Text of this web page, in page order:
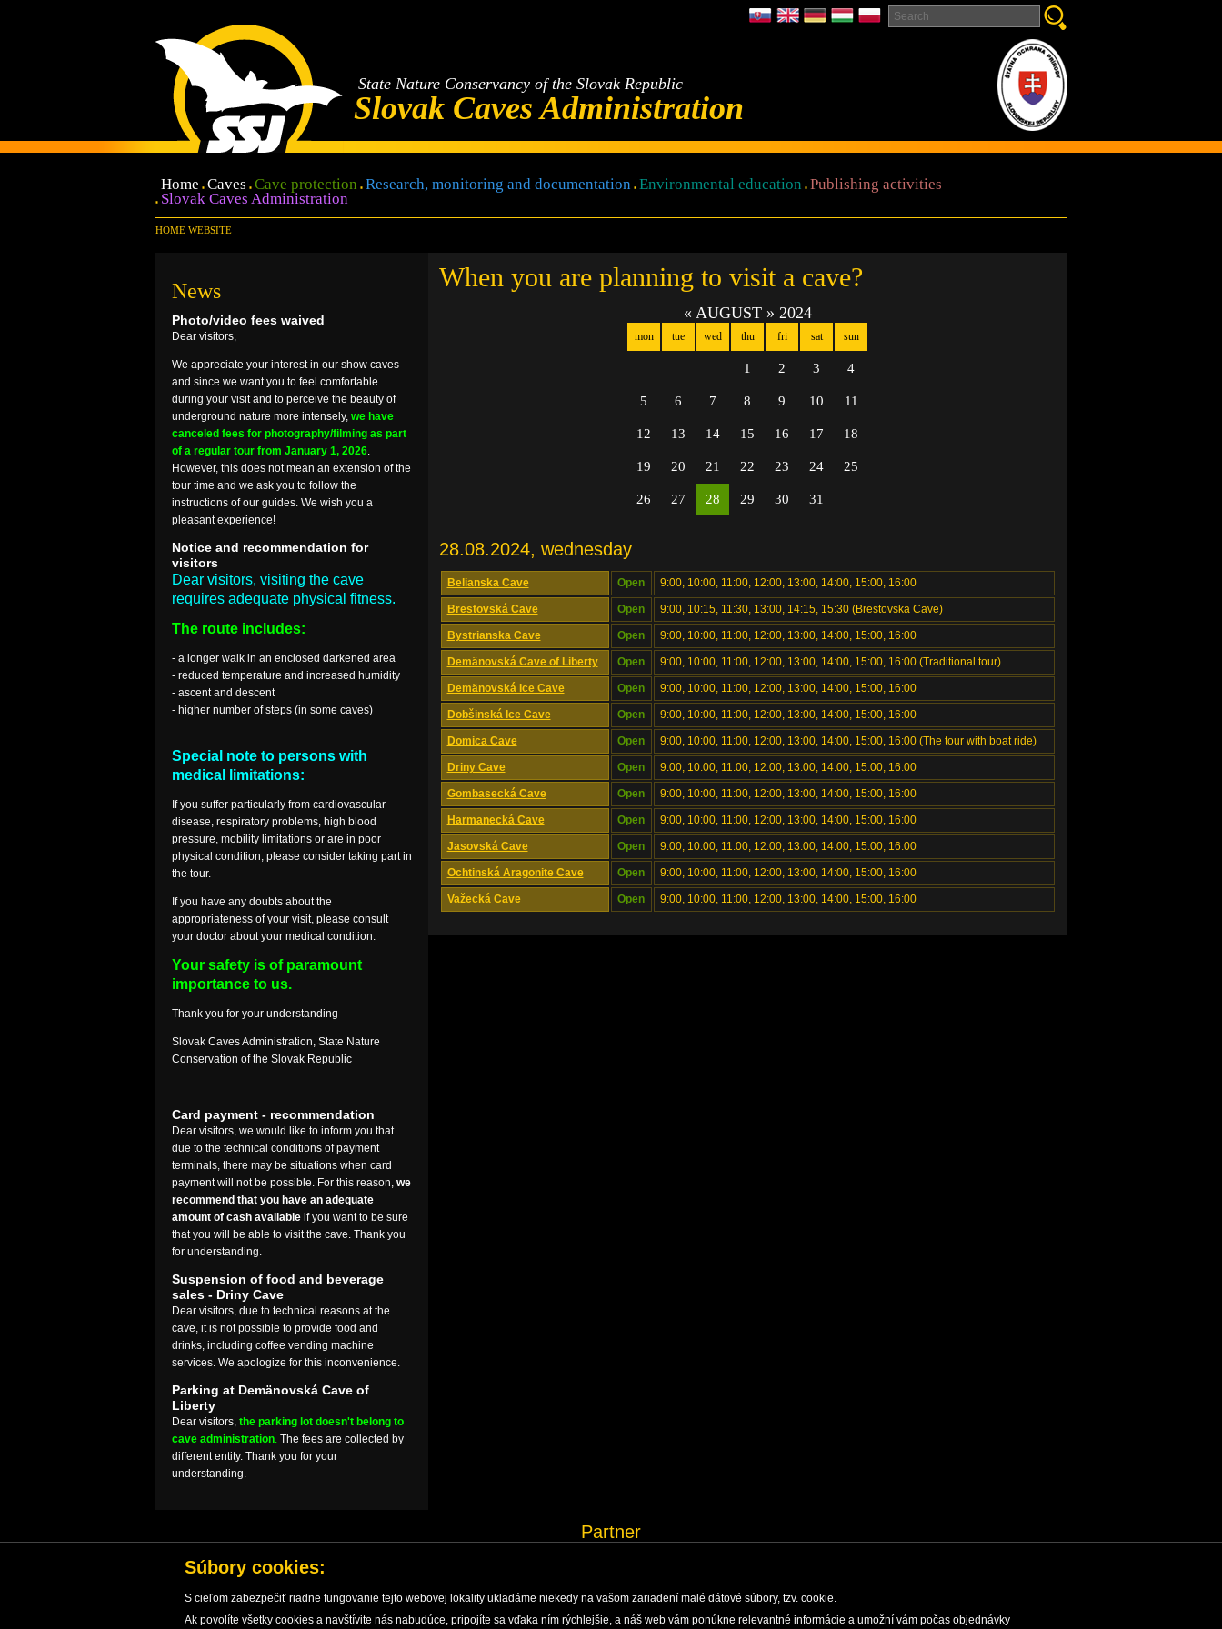
State Nature Conservancy of the Slovak Republic
Slovak Caves Administration
Home Caves Cave protection Research, monitoring and documentation Environmental education Publishing activities
Slovak Caves Administration
HOME WEBSITE
When you are planning to visit a cave?
« AUGUST » 2024
mon tue wed thu fri sat sun
1 2 3 4
5 6 7 8 9 10 11
12 13 14 15 16 17 18
19 20 21 22 23 24 25
26 27 28 29 30 31
28.08.2024, wednesday
Belianska Cave Open 9:00, 10:00, 11:00, 12:00, 13:00, 14:00, 15:00, 16:00
Brestovská Cave Open 9:00, 10:15, 11:30, 13:00, 14:15, 15:30 (Brestovska Cave)
Bystrianska Cave Open 9:00, 10:00, 11:00, 12:00, 13:00, 14:00, 15:00, 16:00
Demänovská Cave of Liberty Open 9:00, 10:00, 11:00, 12:00, 13:00, 14:00, 15:00, 16:00 (Traditional tour)
Demänovská Ice Cave Open 9:00, 10:00, 11:00, 12:00, 13:00, 14:00, 15:00, 16:00
Dobšinská Ice Cave Open 9:00, 10:00, 11:00, 12:00, 13:00, 14:00, 15:00, 16:00
Domica Cave Open 9:00, 10:00, 11:00, 12:00, 13:00, 14:00, 15:00, 16:00 (The tour with boat ride)
Driny Cave Open 9:00, 10:00, 11:00, 12:00, 13:00, 14:00, 15:00, 16:00
Gombasecká Cave Open 9:00, 10:00, 11:00, 12:00, 13:00, 14:00, 15:00, 16:00
Harmanecká Cave Open 9:00, 10:00, 11:00, 12:00, 13:00, 14:00, 15:00, 16:00
Jasovská Cave Open 9:00, 10:00, 11:00, 12:00, 13:00, 14:00, 15:00, 16:00
Ochtinská Aragonite Cave Open 9:00, 10:00, 11:00, 12:00, 13:00, 14:00, 15:00, 16:00
Važecká Cave Open 9:00, 10:00, 11:00, 12:00, 13:00, 14:00, 15:00, 16:00
News
Photo/video fees waived
Dear visitors,
We appreciate your interest in our show caves
and since we want you to feel comfortable
during your visit and to perceive the beauty of
underground nature more intensely, we have
canceled fees for photography/filming as part
of a regular tour from January 1, 2026.
However, this does not mean an extension of the
tour time and we ask you to follow the
instructions of our guides. We wish you a
pleasant experience!
Notice and recommendation for
visitors
Dear visitors, visiting the cave
requires adequate physical fitness.
The route includes:
- a longer walk in an enclosed darkened area
- reduced temperature and increased humidity
- ascent and descent
- higher number of steps (in some caves)
Special note to persons with
medical limitations:
If you suffer particularly from cardiovascular
disease, respiratory problems, high blood
pressure, mobility limitations or are in poor
physical condition, please consider taking part in
the tour.
If you have any doubts about the
appropriateness of your visit, please consult
your doctor about your medical condition.
Your safety is of paramount
importance to us.
Thank you for your understanding
Slovak Caves Administration, State Nature
Conservation of the Slovak Republic
Card payment - recommendation
Dear visitors, we would like to inform you that
due to the technical conditions of payment
terminals, there may be situations when card
payment will not be possible. For this reason, we
recommend that you have an adequate
amount of cash availableif you want to be sure
that you will be able to visit the cave. Thank you
for understanding.
Suspension of food and beverage
sales - Driny Cave
Dear visitors, due to technical reasons at the
cave, it is not possible to provide food and
drinks, including coffee vending machine
services. We apologize for this inconvenience.
Parking at Demänovská Cave of
Liberty
Dear visitors, the parking lot doesn't belong to
cave administration. The fees are collected by
different entity. Thank you for your
understanding.
Partner
Súbory cookies:
S cieľom zabezpečiť riadne fungovanie tejto webovej lokality ukladáme niekedy na vašom zariadení malé dátové súbory, tzv. cookie.
Ak povolíte všetky cookies a navštívite nás nabudúce, pripojíte sa vďaka ním rýchlejšie, a náš web vám ponúkne relevantné informácie a umožní vám počas objednávky